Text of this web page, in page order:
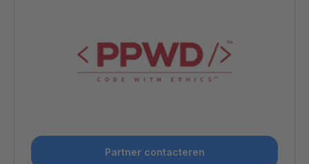
Partner contacteren